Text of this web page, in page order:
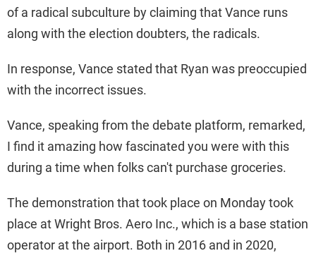
of a radical subculture by claiming that Vance runs
along with the election doubters, the radicals.
In response, Vance stated that Ryan was preoccupied
with the incorrect issues.
Vance, speaking from the debate platform, remarked,
I find it amazing how fascinated you were with this
during a time when folks can't purchase groceries.
The demonstration that took place on Monday took
place at Wright Bros. Aero Inc., which is a base station
operator at the airport. Both in 2016 and in 2020,